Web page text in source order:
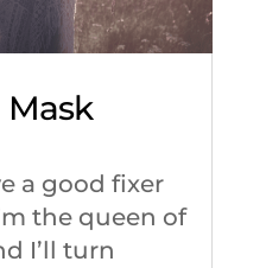
Mask
a good fixer
the queen of
I’ll turn